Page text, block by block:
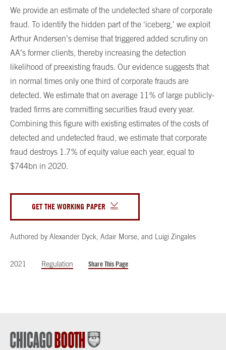
We provide an estimate of the undetected share of corporate
fraud. To identify the hidden part of the ‘iceberg,’ we exploit
Arthur Andersen’s demise that triggered added scrutiny on
AA’s former clients, thereby increasing the detection
likelihood of preexisting frauds. Our evidence suggests that
in normal times only one third of corporate frauds are
detected. We estimate that on average 11% of large publicly-
traded firms are committing securities fraud every year.
Combining this figure with existing estimates of the costs of
detected and undetected fraud, we estimate that corporate
fraud destroys 1.7% of equity value each year, equal to
$744bn in 2020.
GET THE WORKING PAPER
Authored by Alexander Dyck Adair Morse and Luigi Zingales
2021 Regulation Share This Page